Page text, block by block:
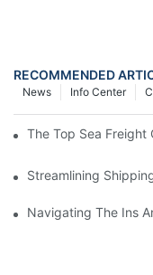
RECOMMENDED
Info Center
News
The Top Sea Freight
Streamlining
Navigating The Ins